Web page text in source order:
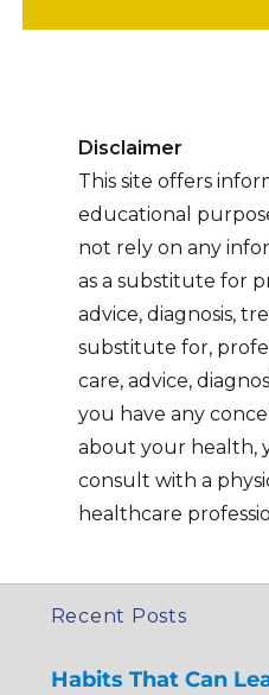
Disclaimer
This site offers
educational
not rely on any
as a substitute for
advice, diagnosis,
substitute for,
care, advice,
you have any
about your health,
consult with a
healthcare
Recent Posts
Habits That Can